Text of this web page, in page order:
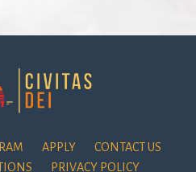
APPLY
CONTACT US
PRIVACY POLICY